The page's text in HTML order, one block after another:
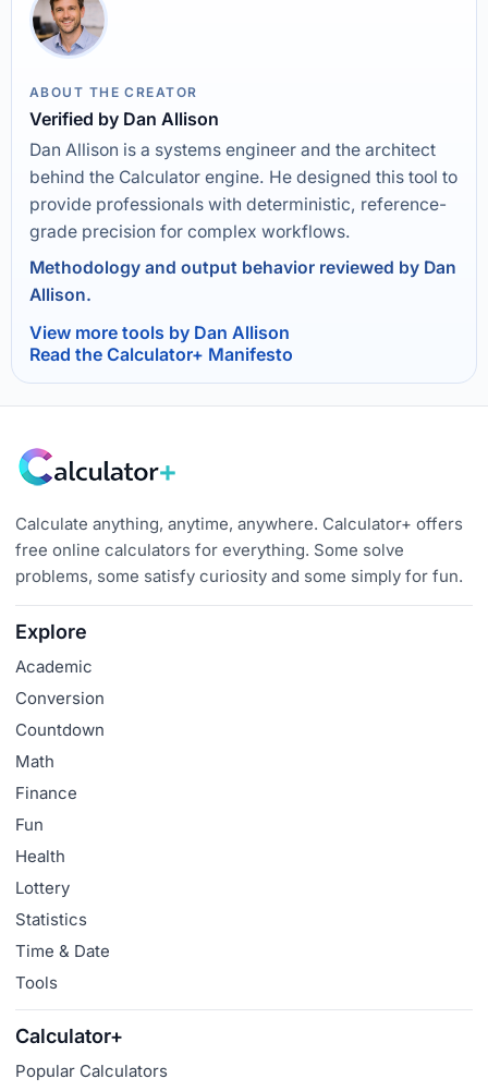
ABOUT THE CREATOR
Verified by Dan Allison
Dan Allison is a systems engineer and the architect
behind the Calculator engine. He designed this tool to
provide professionals with deterministic, reference-
grade precision for complex workflows.
Methodology and output behavior reviewed by Dan
Allison.
View more tools by Dan Allison
Read the Calculator+ Manifesto
Calculate anything, anytime, anywhere. Calculator+ offers
free online calculators for everything. Some solve
problems, some satisfy curiosity and some simply for fun.
Explore
Academic
Conversion
Countdown
Math
Finance
Fun
Health
Lottery
Statistics
Time & Date
Tools
Calculator+
Popular Calculators